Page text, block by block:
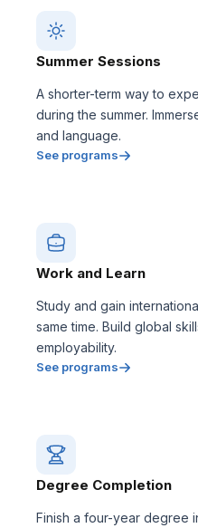
Summer Sessions
A shorter-term way to
during the summer.
and language.
See programs
Work and Learn
Study and gain
same time. Build global
employability.
See programs
Degree Completion
Finish a four-year degree